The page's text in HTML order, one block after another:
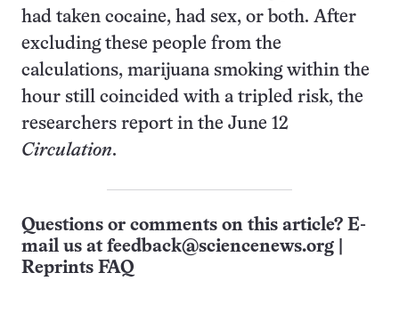
had taken cocaine, had sex, or both. After
excluding these people from the
calculations, marijuana smoking within the
hour still coincided with a tripled risk, the
researchers report in the June 12
Circulation.
Questions or comments on this article? E-
mail us at feedback@sciencenews.org
Reprints FAQ